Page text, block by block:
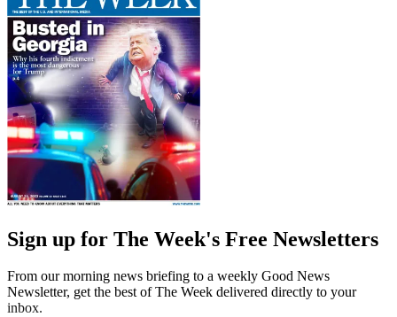
Sign up for The Week's Free Newsletters
From our morning news briefing to a weekly Good News
Newsletter, get the best of The Week delivered directly to your
inbox.